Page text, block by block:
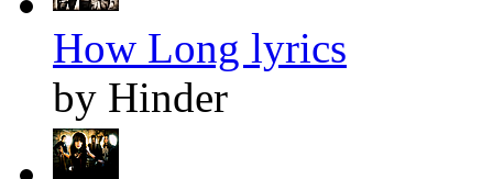
How Long lyrics
by Hinder